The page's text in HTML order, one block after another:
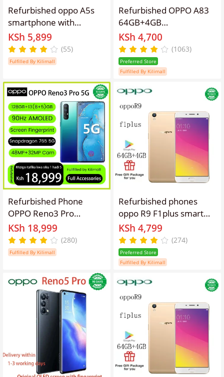
Refurbished oppo A5s
smartphone with
64GB+4GB 6.2-inch
screen, 4G Android LTE
dual SIM phone,
rear 13MP+2MP camera,
8-core smartphone 5.0
Face Unlock Fingerprint
Unlock
KSh 5,899
(55)
Fulfilled By Kilimall
Refurbished OPPO A83
64GB+4GB
5.7"13MP+8MP
3180mAh Fingerprint
unlock phone Dual SIM
4G phone Refurbished
Mobile Phones 128GB
phone 4G Phones oppp
phone smartphone
KSh 4,700
(1063)
Preferred Store
Fulfilled By Kilimall
Refurbished Phone
OPPO Reno3 Pro
13(8+5)GB RAM 90hz
AMOLED Curved Screen
128GB Stoarge in-
48MP+32MP 4025 mAh
99% New Dual 5G
Snapdragon 765G OPPO
Reno 3 Pro Smart
Phones
KSh 18,999
(280)
Fulfilled By Kilimall
Refurbished phones
oppo R9 F1plus smart
phone 4GB + 64gb
16mp+8mp 3010mAh
dual card lockless
KSh 4,799
(274)
Preferred Store
Fulfilled By Kilimall